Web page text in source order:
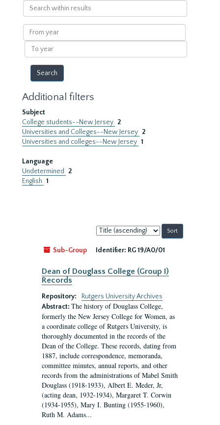
Search
within
results
From
year
To
year
Additional filters
Subject
College students--New Jersey 2
Universities and Colleges--New Jersey 2
Universities and colleges--New Jersey 1
Language
Undetermined
2
English 1
Sort
by:
Sub-Group
Identifier: RG 19/A0/01
Dean of Douglass College (Group I)
Records
Repository:
Rutgers University Archives
Abstract: The history of Douglass College,
formerly the New Jersey College for Women, as
a coordinate college of Rutgers University, is
thoroughly documented in the records of the
Dean of the College. These records, dating from
1887, include correspondence, memoranda,
committee minutes, annual reports, and other
records from the administrations of Mabel Smith
Douglass (1918-1933), Albert E. Meder, Jr,
(acting dean, 1932-1934), Margaret T. Corwin
(1934-1955), Mary I. Bunting (1955-1960),
Ruth M. Adams...